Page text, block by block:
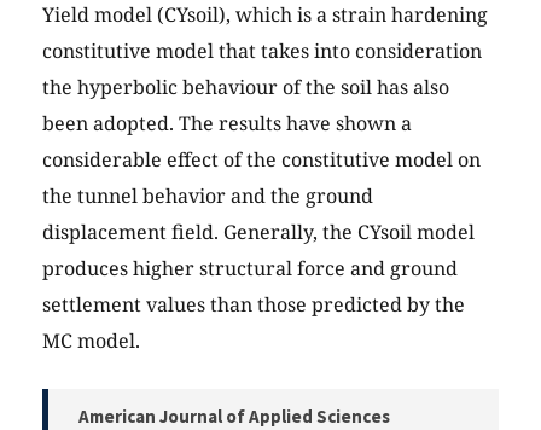
Yield model (CYsoil), which is a strain hardening
constitutive model that takes into consideration
the hyperbolic behaviour of the soil has also
been adopted. The results have shown a
considerable effect of the constitutive model on
the tunnel behavior and the ground
displacement field. Generally, the CYsoil model
produces higher structural force and ground
settlement values than those predicted by the
MC model.
American Journal of Applied Sciences